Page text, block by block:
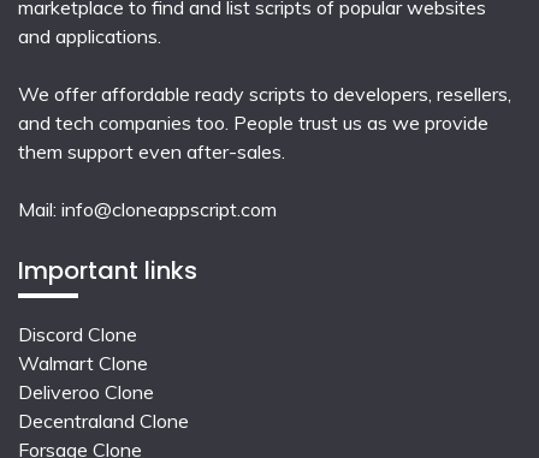
marketplace to find and list scripts of popular websites
and applications.
We offer affordable ready scripts to developers, resellers,
and tech companies too. People trust us as we provide
them support even after-sales.
Mail: info@cloneappscript.com
Important links
Discord Clone
Walmart Clone
Deliveroo Clone
Decentraland Clone
Forsage Clone